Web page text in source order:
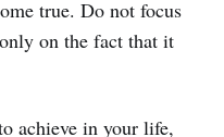
true. Do not focus
on the fact that it
achieve in your life,